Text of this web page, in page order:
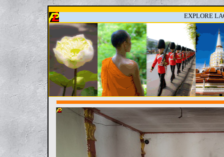
EXPLORE